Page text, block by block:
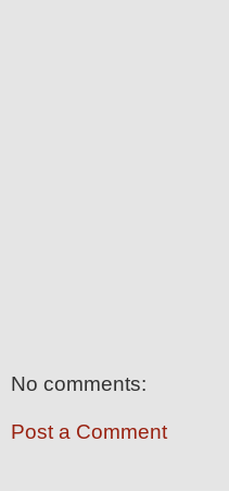
No comments:
Post a Comment